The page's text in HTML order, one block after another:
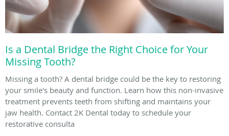
Is a Dental Bridge the Right Choice for Your
Missing Tooth?
Missing a tooth? A dental bridge could be the key to restoring
your smile's beauty and function. Learn how this non-invasive
treatment prevents teeth from shifting and maintains your
jaw health. Contact 2K Dental today to schedule your
restorative consulta